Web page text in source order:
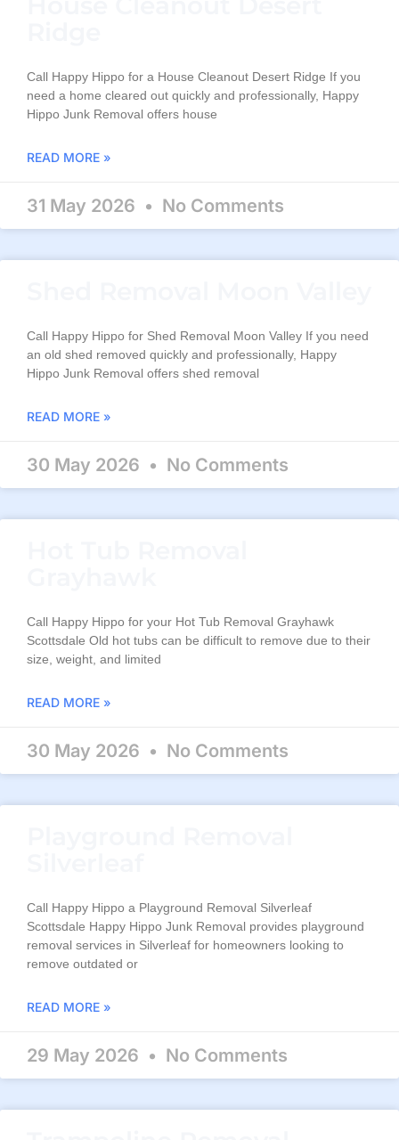
Call Happy Hippo for a House Cleanout Desert Ridge If you
need a home cleared out quickly and professionally, Happy
Hippo Junk Removal offers house
READ MORE »
31 May 2026 No Comments
Call Happy Hippo for Shed Removal Moon Valley If you need
an old shed removed quickly and professionally, Happy
Hippo Junk Removal offers shed removal
READ MORE »
30 May 2026 No Comments
Call Happy Hippo for your Hot Tub Removal Grayhawk
Scottsdale Old hot tubs can be difficult to remove due to their
size, weight, and limited
READ MORE »
30 May 2026 No Comments
Call Happy Hippo a Playground Removal Silverleaf
Scottsdale Happy Hippo Junk Removal provides playground
removal services in Silverleaf for homeowners looking to
remove outdated or
READ MORE »
29 May 2026 No Comments